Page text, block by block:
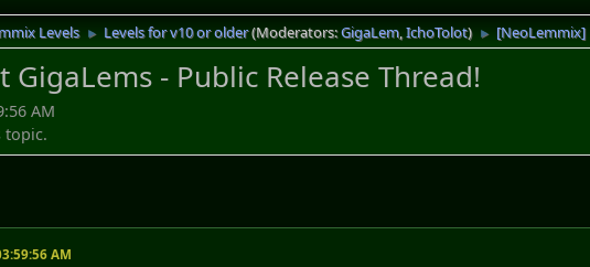
Levels ► Levels for v10 or older(Moderators:GigaLem,IchoTolot) ► [NeoLemmix]
- Public Release Thread!
AM
topic.
AM